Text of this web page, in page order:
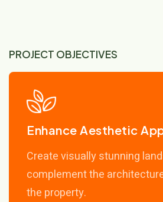
PROJECT OBJECTIVES
Enhance Aesthetic
Create visually stunning
complement the
the property.